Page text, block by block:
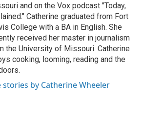
and on the Vox podcast "Today,
Catherine graduated from Fort
College with a BA in English. She
received her master in journalism
the University of Missouri. Catherine
cooking, looming, reading and the
stories by Catherine Wheeler